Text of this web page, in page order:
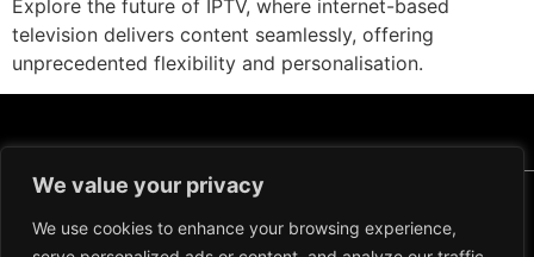
We value your privacy
We use cookies to enhance your browsing experience,
Explore the future of IPTV, where internet-based
television delivers content seamlessly, offering
unprecedented flexibility and personalisation.
TERMS AND CONDITIONS